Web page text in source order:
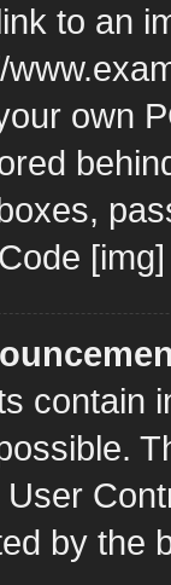
to an
own
contain
by the